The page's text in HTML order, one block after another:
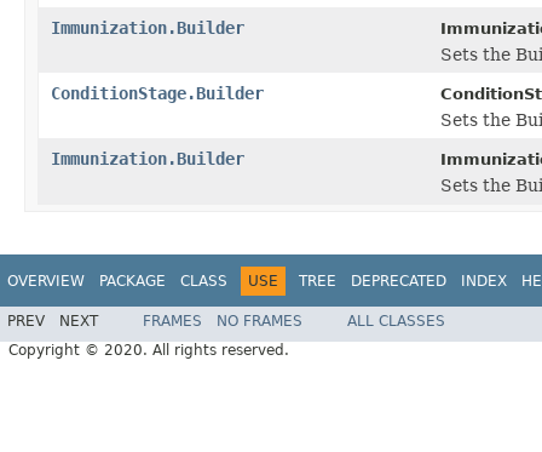
Immunization.Builder
Sets the
ConditionStage.Builder
Sets the
Immunization.Builder
Sets the
OVERVIEW PACKAGE CLASS USE TREE DEPRECATED INDEX
PREV NEXT FRAMES NO FRAMES
ALL CLASSES
Copyright © 2020. All rights reserved.